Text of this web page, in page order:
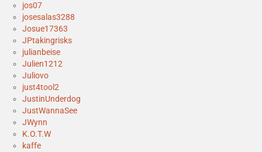
jos07
josesalas3288
Josue17363
JPtakingrisks
julianbeise
Julien1212
Juliovo
just4tool2
JustinUnderdog
JustWannaSee
JWynn
K.O.T.W
kaffe